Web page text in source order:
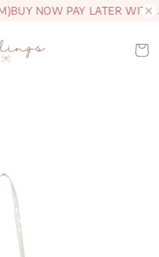
BUY NOW PAY LATER WITH